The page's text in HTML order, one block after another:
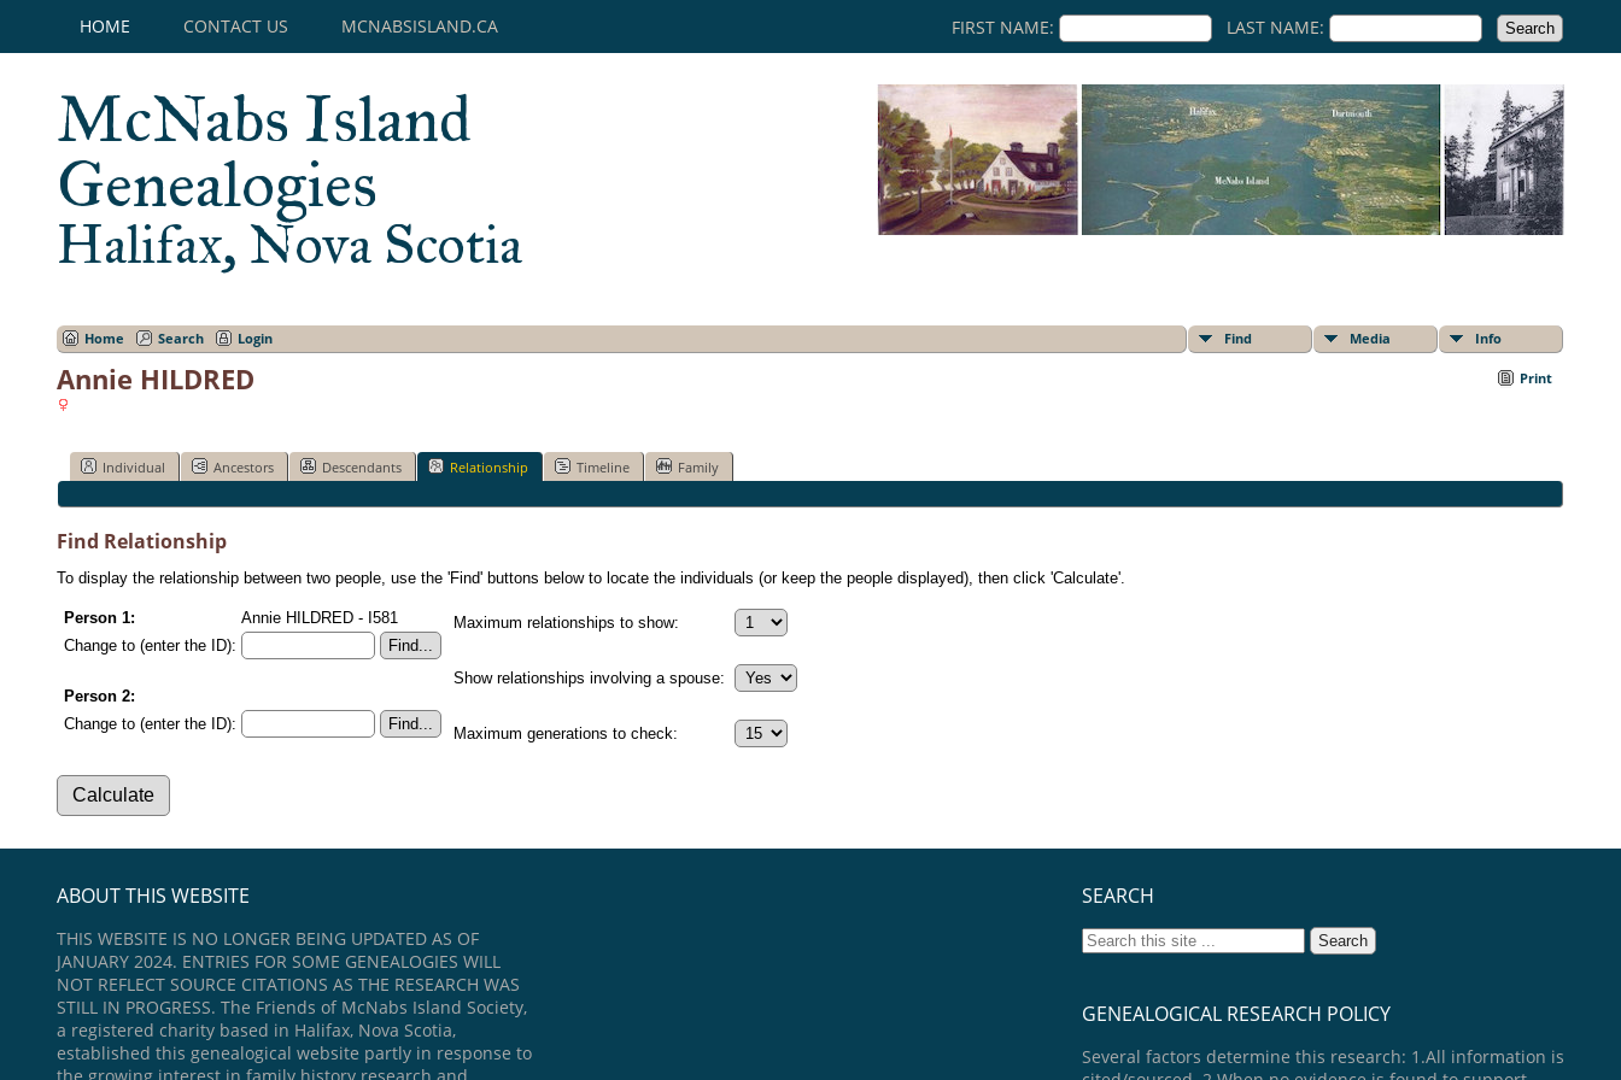
HOME CONTACT US MCNABSISLAND.CA FIRST NAME: LAST NAME:
McNabs Island
Genealogies
Halifax, Nova Scotia
Home Search Login Find Media Info
Print
Annie HILDRED
Individual Ancestors Descendants Relationship Timeline Family
Find Relationship
To display the relationship between two people, use the 'Find' buttons below to locate the individuals (or keep the people displayed), then click 'Calculate'.
Person 1:
Annie HILDRED - I581
Change to (enter the ID):
Person 2:
Change to (enter the ID):
Maximum relationships to show:
Show relationships involving a spouse:
Maximum generations to check:
ABOUT THIS WEBSITE
THIS WEBSITE IS NO LONGER BEING UPDATED AS OF
JANUARY 2024. ENTRIES FOR SOME GENEALOGIES WILL
NOT REFLECT SOURCE CITATIONS AS THE RESEARCH WAS
STILL IN PROGRESS. The Friends of McNabs Island Society,
a registered charity based in Halifax, Nova Scotia,
established this genealogical website partly in response to
SEARCH
GENEALOGICAL RESEARCH POLICY
Several factors determine this research: 1.All information is